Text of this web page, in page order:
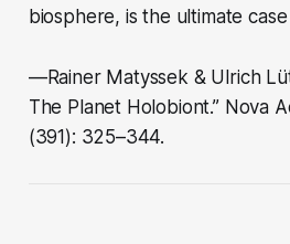
biosphere, is the ultimate
—Rainer Matyssek & Ulrich
The Planet Holobiont.” Nova
(391): 325–344.